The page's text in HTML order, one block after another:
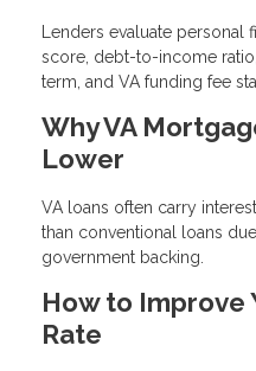
Lenders evaluate
score, debt-to-income
term, and VA funding fee
Why VA
Lower
VA loans often carry
than conventional loans
government backing.
How to Improve
Rate